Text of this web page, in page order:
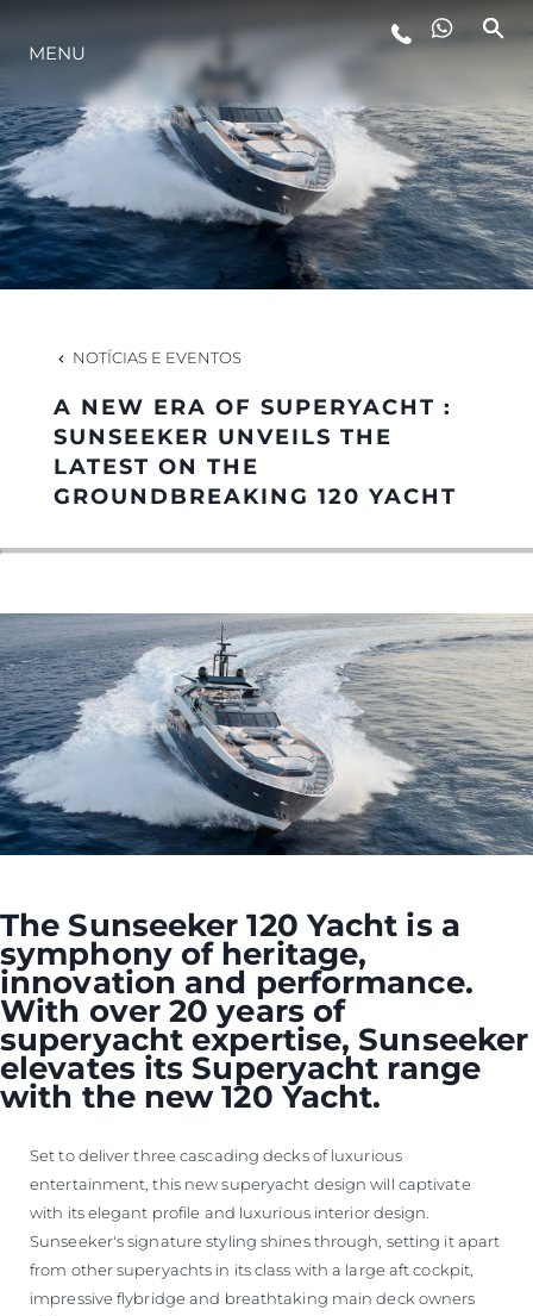
ESTILO DE VIDA
INOVAÇÃO
EMPRESA
EQUIPE
HERANÇA
MENU
NOTÍCIAS E EVENTOS
A NEW ERA OF SUPERYACHT :
SUNSEEKER UNVEILS THE
LATEST ON THE
GROUNDBREAKING 120 YACHT
The Sunseeker 120 Yacht is a
symphony of heritage,
innovation and performance.
With over 20 years of
superyacht expertise, Sunseeker
elevates its Superyacht range
with the new 120 Yacht.
Set to deliver three cascading decks of luxurious
entertainment, this new superyacht design will captivate
with its elegant profile and luxurious interior design.
Sunseeker's signature styling shines through, setting it apart
from other superyachts in its class with a large aft cockpit,
impressive flybridge and breathtaking main deck owners